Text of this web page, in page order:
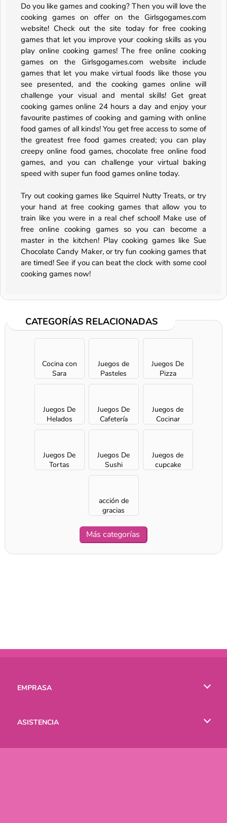
Do you like games and cooking? Then you will love the
cooking games on offer on the Girlsgogames.com
website! Check out the site today for free cooking
games that let you improve your cooking skills as you
play online cooking games! The free online cooking
games on the Girlsgogames.com website include
games that let you make virtual foods like those you
see presented, and the cooking games online will
challenge your visual and mental skills! Get great
cooking games online 24 hours a day and enjoy your
favourite pastimes of cooking and gaming with online
food games of all kinds! You get free access to some of
the greatest free food games created; you can play
creepy online food games, chocolate free online food
games, and you can challenge your virtual baking
speed with super fun food games online today.
Try out cooking games like Squirrel Nutty Treats, or try
your hand at free cooking games that allow you to
train like you were in a real chef school! Make use of
free online cooking games so you can become a
master in the kitchen! Play cooking games like Sue
Chocolate Candy Maker, or try fun cooking games that
are timed! See if you can beat the clock with some cool
cooking games now!
CATEGORÍAS RELACIONADAS
Cocina con
Sara
Juegos de
Pasteles
Juegos De
Pizza
Juegos De
Helados
Juegos De
Cafetería
Juegos de
Cocinar
Juegos De
Tortas
Juegos De
Sushi
Juegos de
cupcake
acción de
gracias
Más categorías
EMPRASA
ASISTENCIA
Ayuda